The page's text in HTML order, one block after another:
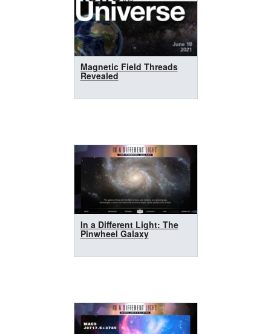
Magnetic Field Threads
Revealed
In a Different Light: The
Pinwheel Galaxy